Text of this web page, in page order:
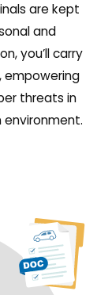
are kept
and
you’ll carry
empowering
threats in
environment.